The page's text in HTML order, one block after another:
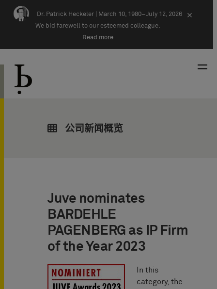
Skip navigation
Dr. Patrick Heckeler |
March 10, 1980–July 12, 2026
We bid farewell to our esteemed colleague.
Read more
×
公司新闻概览
Juve nominates
BARDEHLE
PAGENBERG as IP Firm
of the Year 2023
In this
category, the